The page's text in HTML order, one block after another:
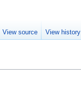
View source View history